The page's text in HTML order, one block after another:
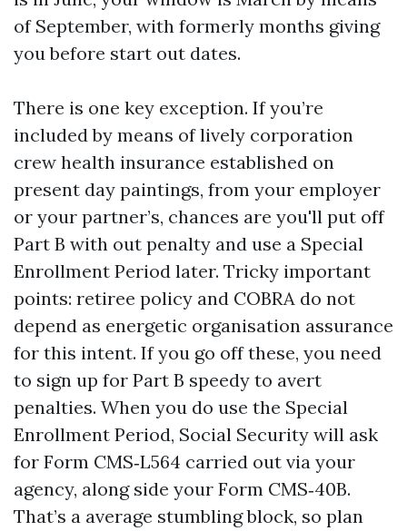
of September, with formerly months giving
you before start out dates.
There is one key exception. If you’re
included by means of lively corporation
crew health insurance established on
present day paintings, from your employer
or your partner’s, chances are you'll put off
Part B with out penalty and use a Special
Enrollment Period later. Tricky important
points: retiree policy and COBRA do not
depend as energetic organisation assurance
for this intent. If you go off these, you need
to sign up for Part B speedy to avert
penalties. When you do use the Special
Enrollment Period, Social Security will ask
for Form CMS‑L564 carried out via your
agency, along side your Form CMS‑40B.
That’s a average stumbling block, so plan